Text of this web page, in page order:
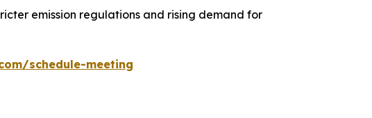
emission regulations and rising demand for
schedule-meeting